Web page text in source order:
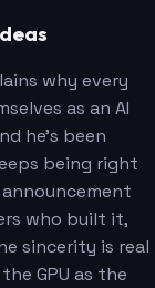
why every
as an AI
he's been
being right
announcement
who built it,
sincerity is real
GPU as the